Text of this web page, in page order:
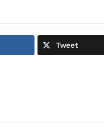
Tweet